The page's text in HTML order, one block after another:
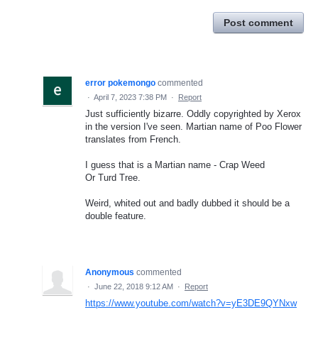
Post comment
error pokemongo commented
· April 7, 2023 7:38 PM · Report
Just sufficiently bizarre. Oddly copyrighted by Xerox
in the version I've seen. Martian name of Poo Flower
translates from French.
I guess that is a Martian name - Crap Weed
Or Turd Tree.
Weird, whited out and badly dubbed it should be a
double feature.
Anonymous commented
· June 22, 2018 9:12 AM · Report
https://www.youtube.com/watch?v=yE3DE9QYNxw